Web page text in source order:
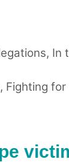
, In
, Fighting